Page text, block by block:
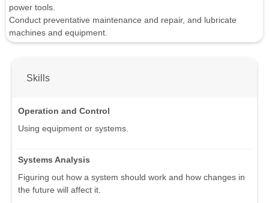
power tools.
Conduct preventative maintenance and repair, and lubricate
machines and equipment.
Skills
Operation and Control
Using equipment or systems.
Systems Analysis
Figuring out how a system should work and how changes in
the future will affect it.